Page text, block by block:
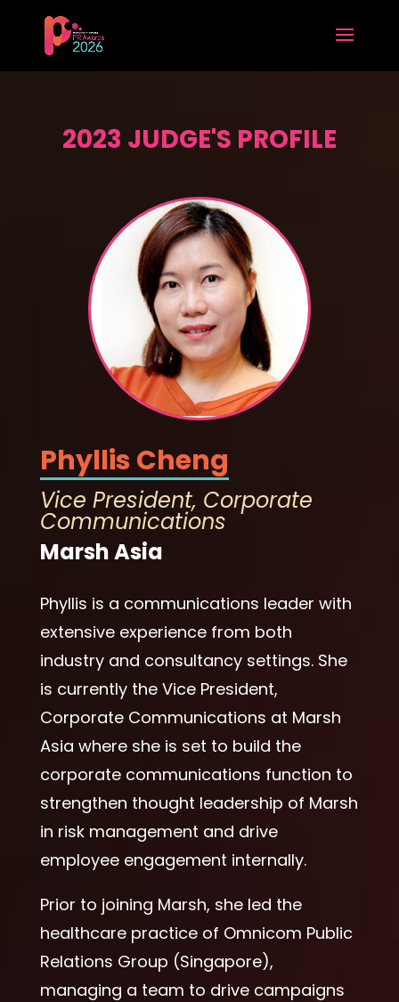
2023 JUDGE'S PROFILE
Phyllis Cheng
Vice President, Corporate
Communications
Marsh Asia
Phyllis is a communications leader with
extensive experience from both
industry and consultancy settings. She
is currently the Vice President,
Corporate Communications at Marsh
Asia where she is set to build the
corporate communications function to
strengthen thought leadership of Marsh
in risk management and drive
employee engagement internally.
Prior to joining Marsh, she led the
healthcare practice of Omnicom Public
Relations Group (Singapore),
managing a team to drive campaigns